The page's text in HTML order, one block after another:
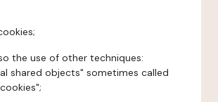
the use of other techniques:
shared objects" sometimes called